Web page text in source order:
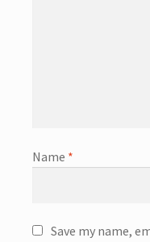
Name *
Save my name,